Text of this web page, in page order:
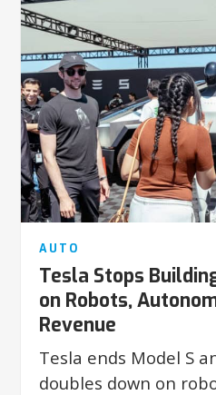
AUTO
Tesla Stops
on Robots,
Revenue
Tesla ends Model S
doubles down on